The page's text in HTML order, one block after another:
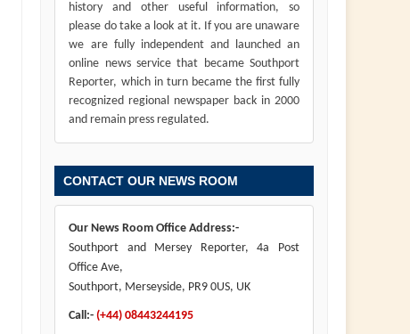
history and other useful information, so
please do take a look at it. If you are unaware
we are fully independent and launched an
online news service that became Southport
Reporter, which in turn became the first fully
recognized regional newspaper back in 2000
and remain press regulated.
CONTACT OUR NEWS ROOM
Our News Room Office Address:-
Southport and Mersey Reporter, 4a Post
Office Ave,
Southport, Merseyside, PR9 0US, UK
Call:- (+44) 08443244195